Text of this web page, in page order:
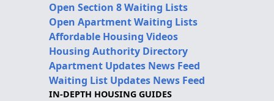
Open Section 8 Waiting Lists
Open Apartment Waiting Lists
Affordable Housing Videos
Housing Authority Directory
Apartment Updates News Feed
Waiting List Updates News Feed
IN-DEPTH HOUSING GUIDES